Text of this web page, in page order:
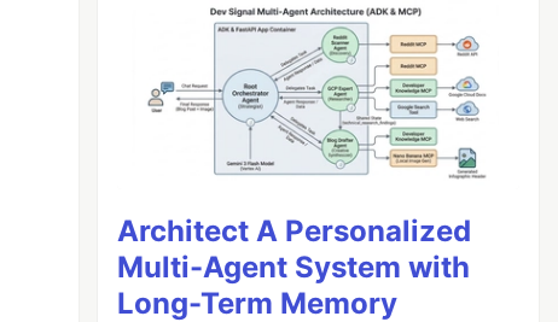
Architect A Personalized
Multi-Agent System with
Long-Term Memory